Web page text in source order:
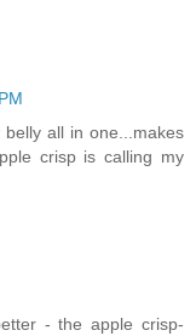
all in one...makes
crisp is calling my
- the apple crisp-